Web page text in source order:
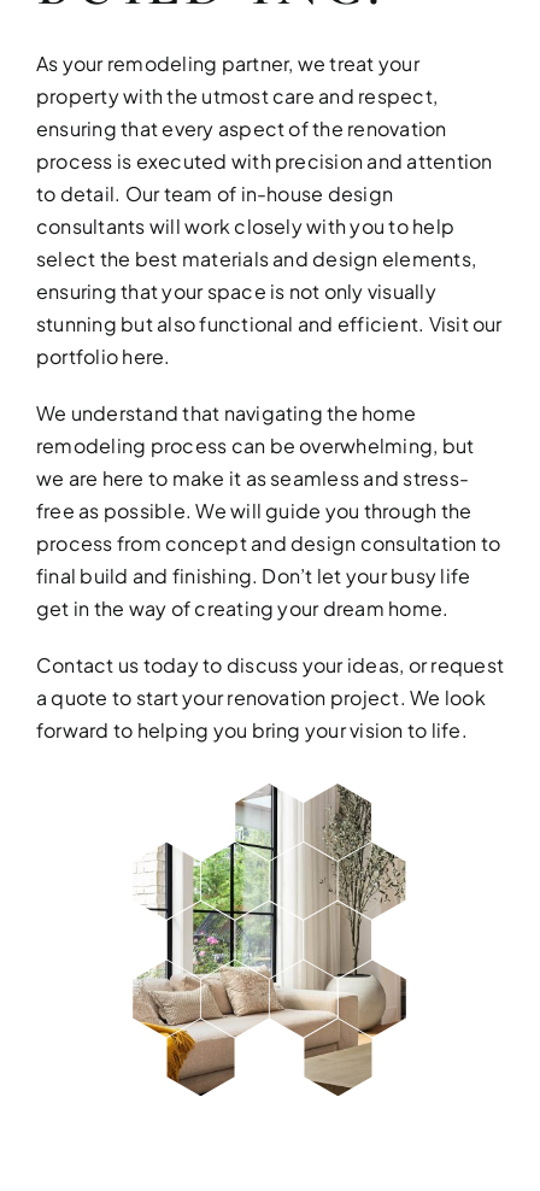
As your remodeling partner, we treat your
property with the utmost care and respect,
ensuring that every aspect of the renovation
process is executed with precision and attention
to detail. Our team of in-house design
consultants will work closely with you to help
select the best materials and design elements,
ensuring that your space is not only visually
stunning but also functional and efficient. Visit our
portfolio here.
We understand that navigating the home
remodeling process can be overwhelming, but
we are here to make it as seamless and stress-
free as possible. We will guide you through the
process from concept and design consultation to
final build and finishing. Don’t let your busy life
get in the way of creating your dream home.
Contact ustoday to discuss your ideas, or request
a quote to start your renovation project. We look
forward to helping you bring your vision to life.